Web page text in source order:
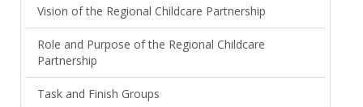
Vision of the Regional Childcare Partnership
Role and Purpose of the Regional Childcare
Partnership
Task and Finish Groups